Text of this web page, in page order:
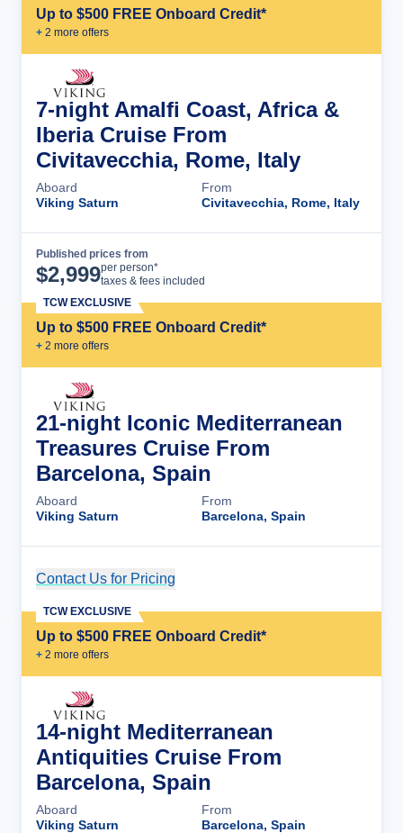
Up to $500 FREE Onboard Credit*
+ 2 more offers
7-night Amalfi Coast, Africa &
Iberia Cruise From
Civitavecchia, Rome, Italy
Aboard
Viking Saturn
From
Civitavecchia, Rome, Italy
Published prices from
$2,999per person*
taxes & fees included
Up to $500 FREE Onboard Credit*
+ 2 more offers
TCW EXCLUSIVE
21-night Iconic Mediterranean
Treasures Cruise From
Barcelona, Spain
Aboard
Viking Saturn
From
Barcelona, Spain
Contact Us for Pricing
Up to $500 FREE Onboard Credit*
+ 2 more offers
TCW EXCLUSIVE
14-night Mediterranean
Antiquities Cruise From
Barcelona, Spain
Aboard
Viking Saturn
From
Barcelona, Spain